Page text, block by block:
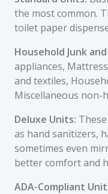
the most common.
toilet paper
Household Junk
appliances,
and textiles,
Miscellaneous non-
Deluxe Units:
as hand sanitizers,
sometimes even
better comfort and
ADA-Compliant